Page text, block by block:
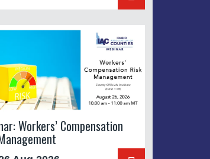
Workers’ Compensation